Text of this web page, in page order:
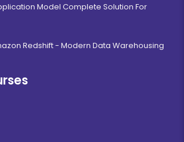
Model Complete Solution For
Redshift - Modern Data Warehousing